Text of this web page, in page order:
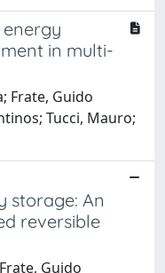
in multi-
Frate, Guido
Tucci, Mauro;
storage: An
reversible
Guido